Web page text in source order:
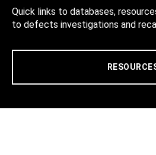
Quick links to databases,
to defects investigations and